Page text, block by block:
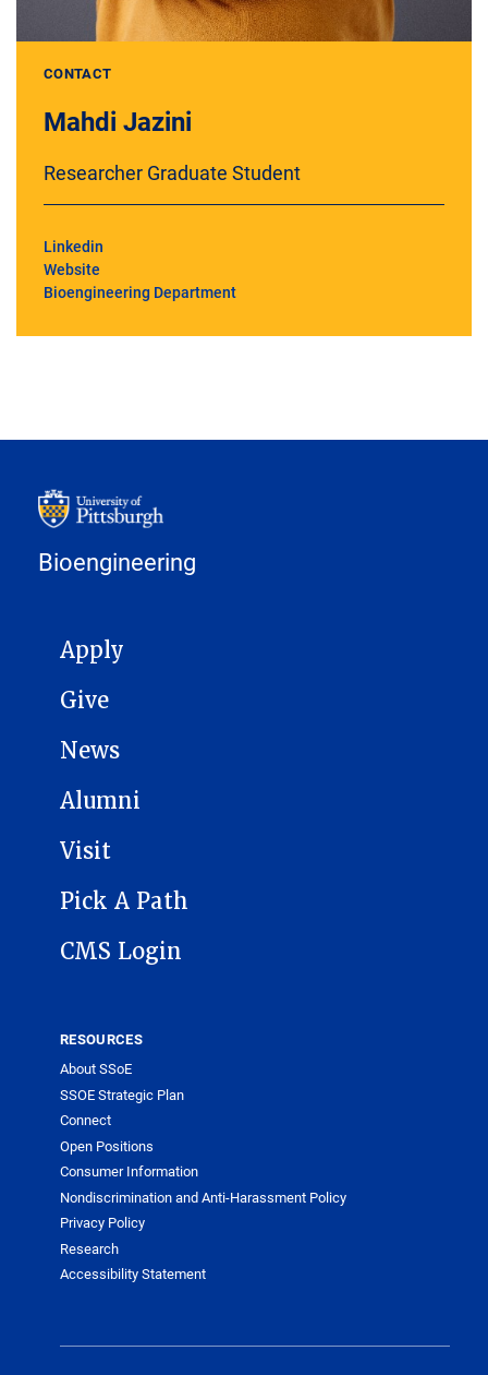
CONTACT
Mahdi Jazini
Researcher Graduate Student
Linkedin
Website
Bioengineering Department
Bioengineering
MAIN NAVIGATION
Apply
Give
News
Alumni
Visit
Pick A Path
CMS Login
RESOURCES
About SSoE
SSOE Strategic Plan
Connect
Open Positions
Consumer Information
Nondiscrimination and Anti-Harassment Policy
Privacy Policy
Research
Accessibility Statement